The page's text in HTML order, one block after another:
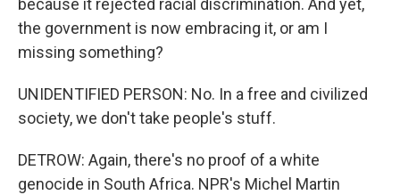
because it rejected racial discrimination. And yet,
the government is now embracing it, or am I
missing something?
UNIDENTIFIED PERSON: No. In a free and civilized
society, we don't take people's stuff.
DETROW: Again, there's no proof of a white
genocide in South Africa. NPR's Michel Martin